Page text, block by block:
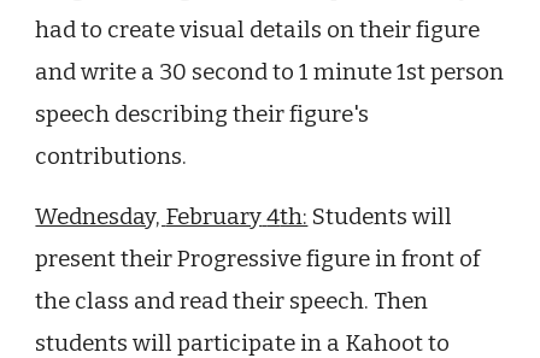
had to create visual details on their figure
and write a 30 second to 1 minute 1st person
speech describing their figure's
contributions.
Wednesday, February 4th: Students will
present their Progressive figure in front of
the class and read their speech. Then
students will participate in a Kahoot to